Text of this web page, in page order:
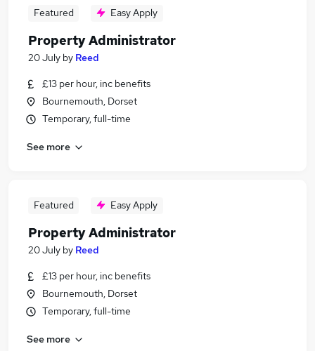
Featured Easy Apply
Property Administrator
20 July by Reed
£13 per hour, inc benefits
Bournemouth, Dorset
Temporary, full-time
See more
Featured Easy Apply
Property Administrator
20 July by Reed
£13 per hour, inc benefits
Bournemouth, Dorset
Temporary, full-time
See more